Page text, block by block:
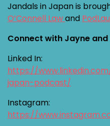
Jandals in Japan is
O’Connell Lawand
Connect with Jayne
Linked In:
https://
japan-podcast/
Instagram:
https://